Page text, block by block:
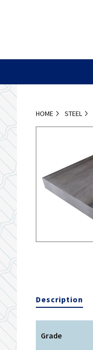
HOME STEEL
Description
Grade